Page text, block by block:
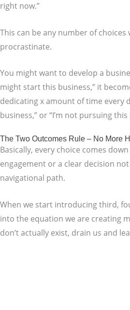
right now.”
This can be any number of choices
procrastinate.
You might want to develop a
might start this business,” it
dedicating x amount of time every
business,” or “I’m not pursuing
The Two Outcomes Rule – No More
Basically, every choice comes
engagement or a clear decision
navigational path.
When we start introducing third,
into the equation we are creating
don’t actually exist, drain us and